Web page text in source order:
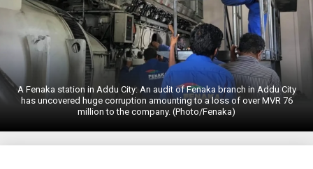
A Fenaka station in Addu City: An audit of Fenaka branch in Addu City
has uncovered huge corruption amounting to a loss of over MVR 76
million to the company. (Photo/Fenaka)